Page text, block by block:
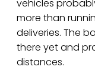
vehicles
more than
deliveries. The
there yet and
distances.